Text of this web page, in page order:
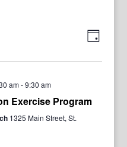
Day
am-9:30 am
Exercise Program
1325 Main Street, St.